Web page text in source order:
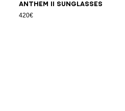
ANTHEM II sunglasses
420€